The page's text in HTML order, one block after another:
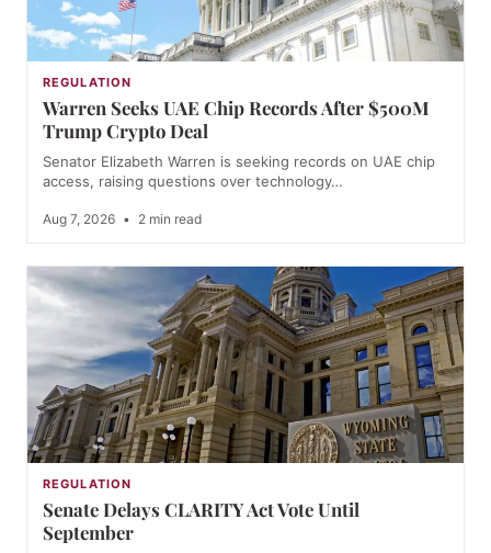
REGULATION
Warren Seeks UAE Chip Records After $500M
Trump Crypto Deal
Senator Elizabeth Warren is seeking records on UAE chip
access, raising questions over technology…
Aug 7, 2026 • 2 min read
REGULATION
Senate Delays CLARITY Act Vote Until
September